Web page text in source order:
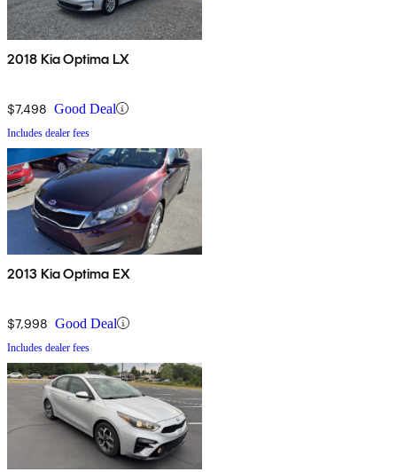
2018 Kia Optima LX
$7,498 Good Deal
Includes dealer fees
2013 Kia Optima EX
$7,998 Good Deal
Includes dealer fees